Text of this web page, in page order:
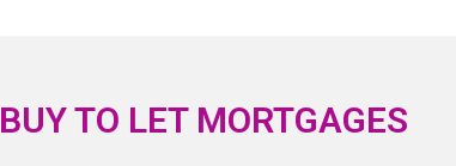
BUY TO LET MORTGAGES